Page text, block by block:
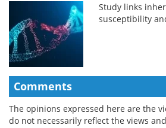
Study links
susceptibility
Comments
The opinions expressed here are the
do not necessarily reflect the views